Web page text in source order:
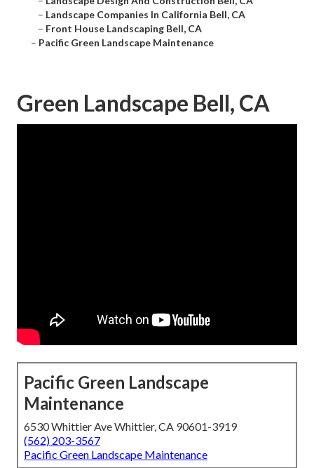
– Landscape Companies In California Bell, CA
– Front House Landscaping Bell, CA
– Pacific Green Landscape Maintenance
Green Landscape Bell, CA
Pacific Green Landscape
Maintenance
6530 Whittier Ave Whittier, CA 90601-3919
(562) 203-3567
Pacific Green Landscape Maintenance